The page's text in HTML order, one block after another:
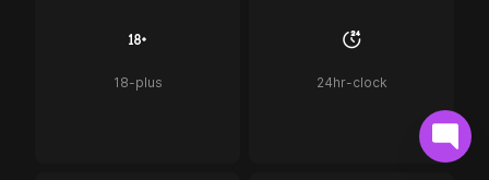
18-plus 24hr-clock